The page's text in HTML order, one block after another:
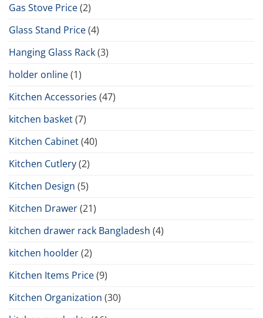
Gas Stove Price(2)
Glass Stand Price(4)
Hanging Glass Rack(3)
holder online(1)
Kitchen Accessories (47)
kitchen basket(7)
Kitchen Cabinet(40)
Kitchen Cutlery(2)
Kitchen Design (5)
Kitchen Drawer(21)
kitchen drawer rack Bangladesh (4)
kitchen hoolder(2)
Kitchen Items Price(9)
Kitchen Organization (30)